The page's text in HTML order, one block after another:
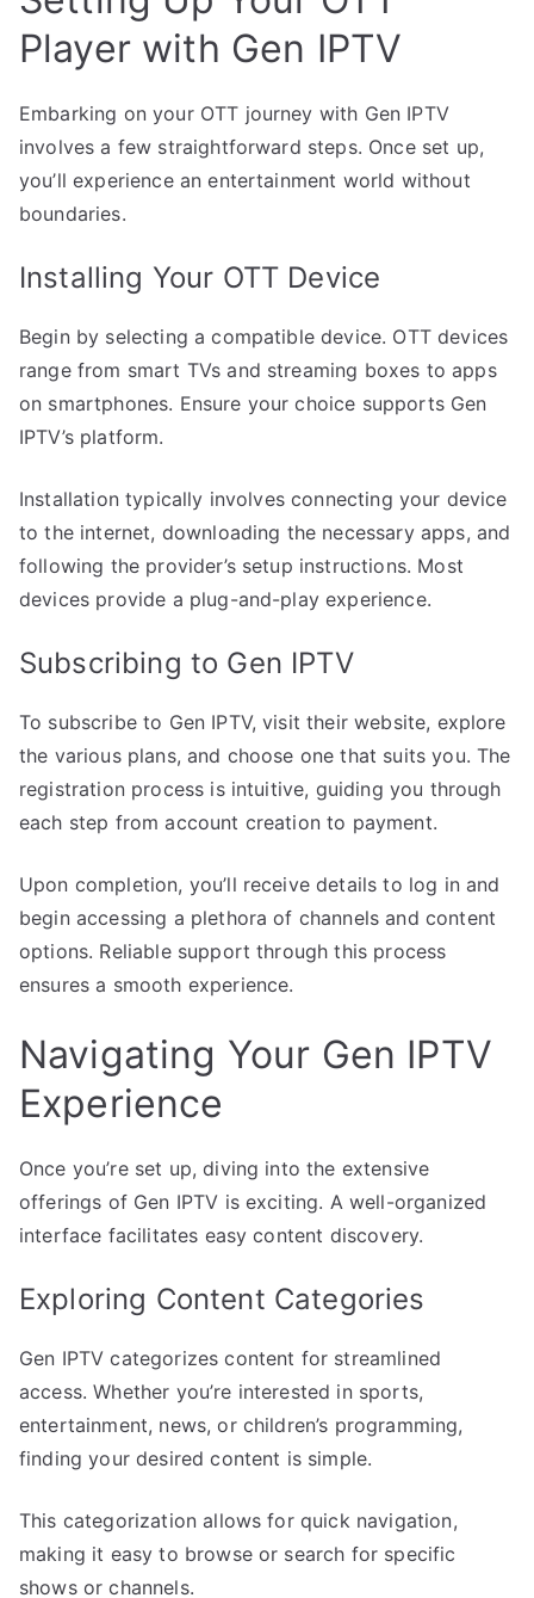
Player with Gen IPTV
Embarking on your OTT journey with Gen IPTV
involves a few straightforward steps. Once set up,
you’ll experience an entertainment world without
boundaries.
Installing Your OTT Device
Begin by selecting a compatible device. OTT devices
range from smart TVs and streaming boxes to apps
on smartphones. Ensure your choice supports Gen
IPTV’s platform.
Installation typically involves connecting your device
to the internet, downloading the necessary apps, and
following the provider’s setup instructions. Most
devices provide a plug-and-play experience.
Subscribing to Gen IPTV
To subscribe to Gen IPTV, visit their website, explore
the various plans, and choose one that suits you. The
registration process is intuitive, guiding you through
each step from account creation to payment.
Upon completion, you’ll receive details to log in and
begin accessing a plethora of channels and content
options. Reliable support through this process
ensures a smooth experience.
Navigating Your Gen IPTV
Experience
Once you’re set up, diving into the extensive
offerings of Gen IPTV is exciting. A well-organized
interface facilitates easy content discovery.
Exploring Content Categories
Gen IPTV categorizes content for streamlined
access. Whether you’re interested in sports,
entertainment, news, or children’s programming,
finding your desired content is simple.
This categorization allows for quick navigation,
making it easy to browse or search for specific
shows or channels.